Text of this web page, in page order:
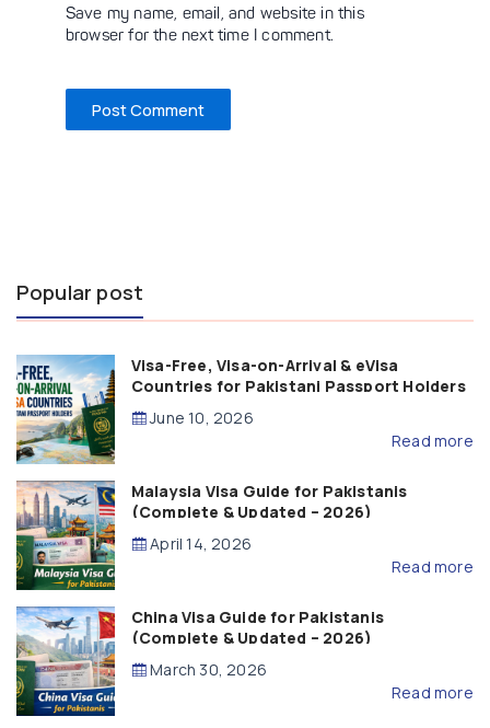
Save my name, email, and website in this
browser for the next time I comment.
Popular post
Visa-Free, Visa-on-Arrival & eVisa
Countries for Pakistani Passport Holders
(2026 Guide)
June 10, 2026
Read more
Malaysia Visa Guide for Pakistanis
(Complete & Updated – 2026)
April 14, 2026
Read more
China Visa Guide for Pakistanis
(Complete & Updated – 2026)
March 30, 2026
Read more